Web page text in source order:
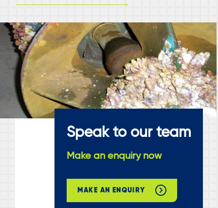
Speak to our team
Make an enquiry now
MAKE AN ENQUIRY